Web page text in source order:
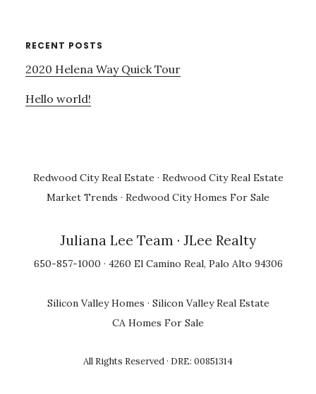
RECENT POSTS
2020 Helena Way Quick Tour
Hello world!
Redwood City Real Estate · Redwood City Real Estate
Market Trends · Redwood City Homes For Sale
Juliana Lee Team · JLee Realty
650-857-1000 · 4260 El Camino Real, Palo Alto 94306
Silicon Valley Homes · Silicon Valley Real Estate
CA Homes For Sale
All Rights Reserved · DRE: 00851314